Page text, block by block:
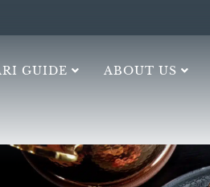
GUIDE ABOUT US